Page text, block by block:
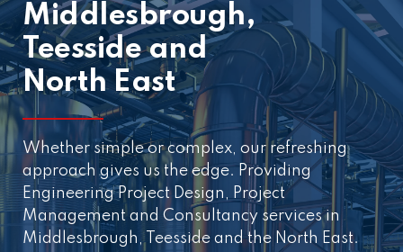
Middlesbrough,
Teesside and
North East
Whether simple or complex, our refreshing
approach gives us the edge. Providing
Engineering Project Design, Project
Management and Consultancy services in
Middlesbrough, Teesside and the North East.